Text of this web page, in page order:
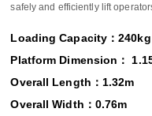
safely and efficiently lift
Loading Capacity：240kg
Platform Dimension：
Overall Length：1.32m
Overall Width：0.76m